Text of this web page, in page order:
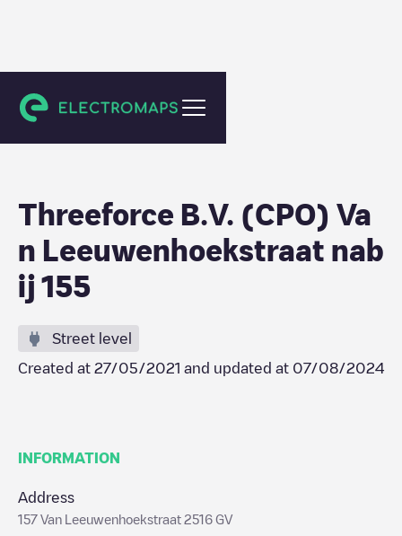
Den Haag
Threeforce B.V. (CPO) Va
n Leeuwenhoekstraat nab
ij 155
Street level
Created at 27/05/2021 and updated at 07/08/2024
INFORMATION
Address
157 Van Leeuwenhoekstraat 2516 GV